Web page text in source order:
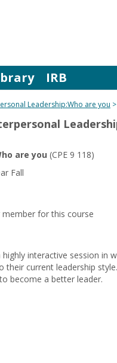
IRB
Leadership:Who are you
are you (CPE 9 118)
Fall
for this course
interactive session in
their current leadership
become a better leader.